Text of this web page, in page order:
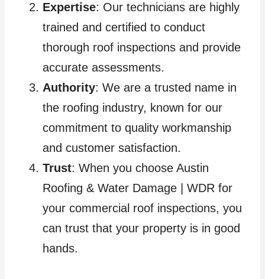
Expertise: Our technicians are highly
trained and certified to conduct
thorough roof inspections and provide
accurate assessments.
Authority: We are a trusted name in
the roofing industry, known for our
commitment to quality workmanship
and customer satisfaction.
Trust: When you choose Austin
Roofing & Water Damage | WDR for
your commercial roof inspections, you
can trust that your property is in good
hands.